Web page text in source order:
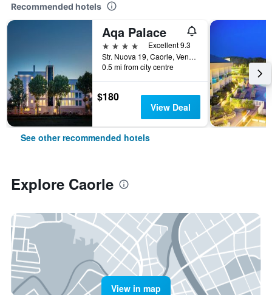
Recommended hotels
Aqa Palace
4 stars
Excellent 9.3
Str. Nuova 19, Caorle, Veneto, Italy
0.5 mi from city centre
$180
View Deal
See other recommended hotels
Explore Caorle
View in map